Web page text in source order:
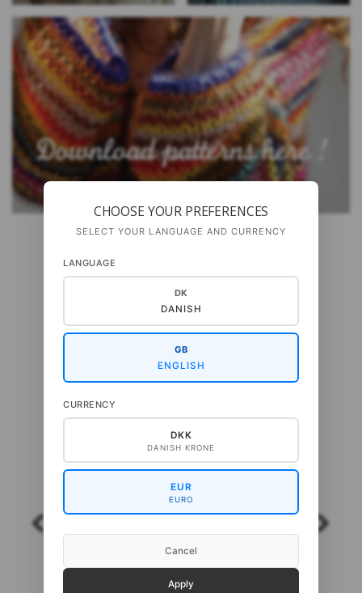
NEW IN
CHOOSE YOUR PREFERENCES
SELECT YOUR LANGUAGE AND CURRENCY
LANGUAGE
DK
DANISH
GB
ENGLISH
CURRENCY
DKK
DANISH KRONE
EUR
EURO
Cancel
Apply